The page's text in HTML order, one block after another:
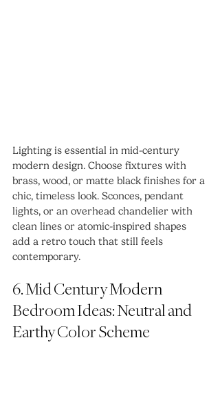
Lighting is essential in mid-century
modern design. Choose fixtures with
brass, wood, or matte black finishes for a
chic, timeless look. Sconces, pendant
lights, or an overhead chandelier with
clean lines or atomic-inspired shapes
add a retro touch that still feels
contemporary.
6. Mid Century Modern
Bedroom Ideas: Neutral and
Earthy Color Scheme